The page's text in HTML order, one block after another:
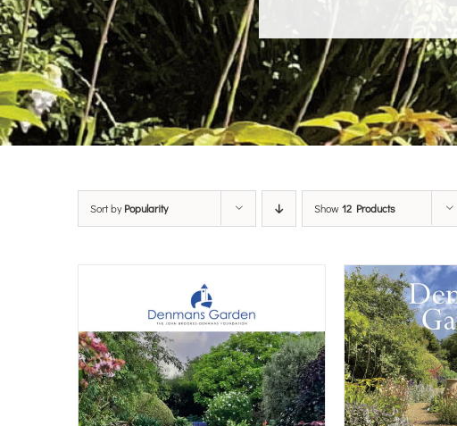
Sort byPopularity Show12 Products